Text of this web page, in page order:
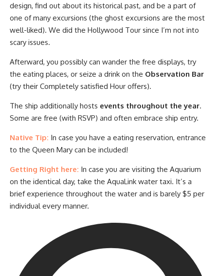
design, find out about its historical past, and be a part of
one of many excursions (the ghost excursions are the most
well-liked). We did the Hollywood Tour since I’m not into
scary issues.
Afterward, you possibly can wander the free displays, try
the eating places, or seize a drink on the Observation Bar
(try their Completely satisfied Hour offers).
The ship additionally hosts events throughout the year.
Some are free (with RSVP) and often embrace ship entry.
Native Tip: In case you have a eating reservation, entrance
to the Queen Mary can be included!
Getting Right here: In case you are visiting the Aquarium
on the identical day, take the AquaLink water taxi. It’s a
brief experience throughout the water and is barely $5 per
individual every manner.